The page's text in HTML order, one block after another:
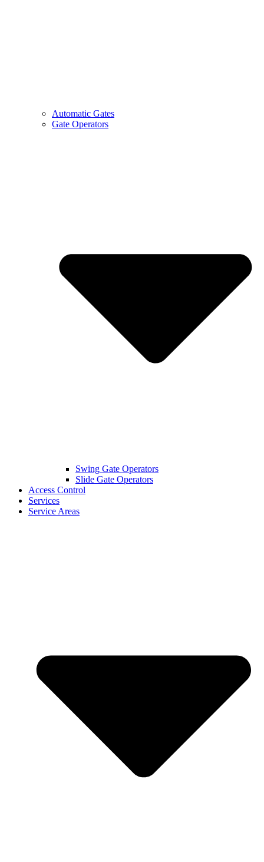
Automatic Gates
Gate Operators
Swing Gate Operators
Slide Gate Operators
Access Control
Services
Service Areas